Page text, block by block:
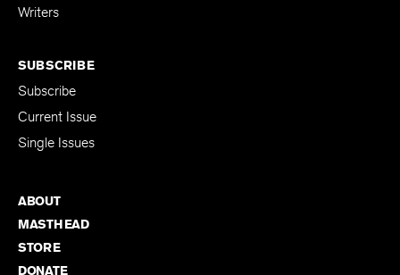
Writers
SUBSCRIBE
Subscribe
Current Issue
Single Issues
ABOUT
MASTHEAD
STORE
DONATE